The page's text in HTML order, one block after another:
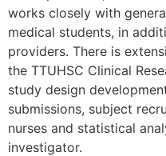
works closely with
medical students, in
providers. There is
the TTUHSC Clinical
study design
submissions, subject
nurses and statistical
investigator.